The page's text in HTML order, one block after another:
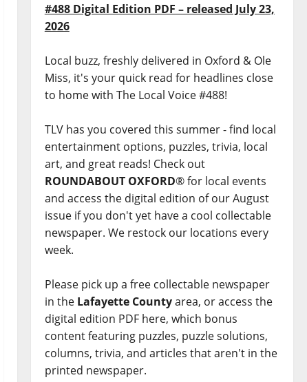
#488 Digital Edition PDF – released July 23,
2026
Local buzz, freshly delivered in Oxford & Ole
Miss, it's your quick read for headlines close
to home with The Local Voice #488!
TLV has you covered this summer - find local
entertainment options, puzzles, trivia, local
art, and great reads! Check out
ROUNDABOUT OXFORD® for local events
and access the digital edition of our August
issue if you don't yet have a cool collectable
newspaper. We restock our locations every
week.
Please pick up a free collectable newspaper
in the Lafayette Countyarea, or access the
digital edition PDF here, which bonus
content featuring puzzles, puzzle solutions,
columns, trivia, and articles that aren't in the
printed newspaper.